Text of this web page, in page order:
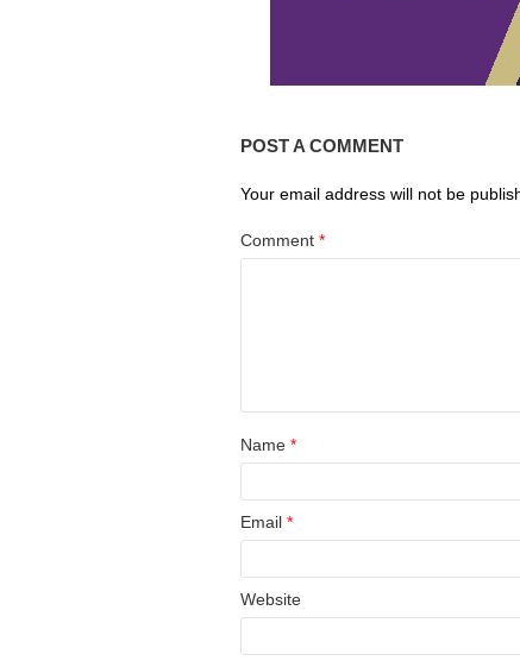
POST A COMMENT
Your email address will not be
Comment *
Name *
Email *
Website